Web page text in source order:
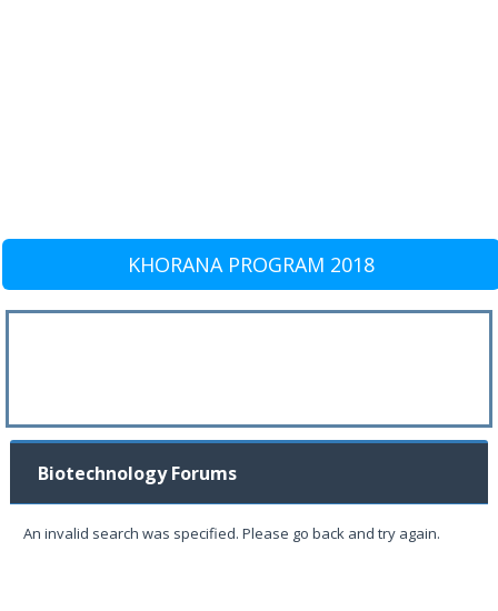
KHORANA PROGRAM 2018
Biotechnology Forums
An invalid search was specified. Please go back and try again.